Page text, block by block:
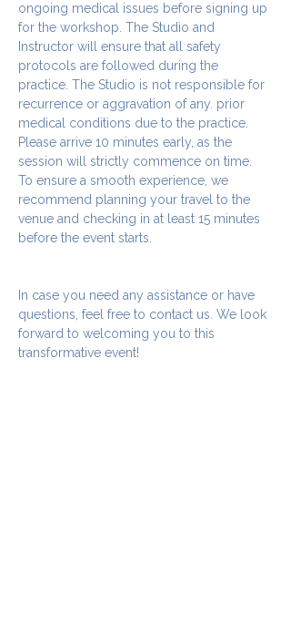
ongoing medical issues before signing up
for the workshop. The Studio and
Instructor will ensure that all safety
protocols are followed during the
practice. The Studio is not responsible for
recurrence or aggravation of any. prior
medical conditions due to the practice.
Please arrive 10 minutes early, as the
session will strictly commence on time.
To ensure a smooth experience, we
recommend planning your travel to the
venue and checking in at least 15 minutes
before the event starts.
In case you need any assistance or have
questions, feel free to contact us. We look
forward to welcoming you to this
transformative event!